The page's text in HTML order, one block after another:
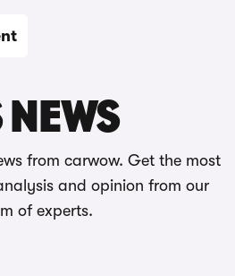
NEWS
from carwow. Get the most
and opinion from our
of experts.